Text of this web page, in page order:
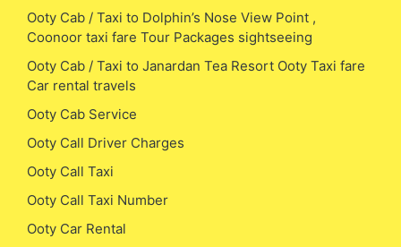
Ooty Cab / Taxi to Dolphin’s Nose View Point ,
Coonoor taxi fare Tour Packages sightseeing
Ooty Cab / Taxi to Janardan Tea Resort Ooty Taxi fare
Car rental travels
Ooty Cab Service
Ooty Call Driver Charges
Ooty Call Taxi
Ooty Call Taxi Number
Ooty Car Rental